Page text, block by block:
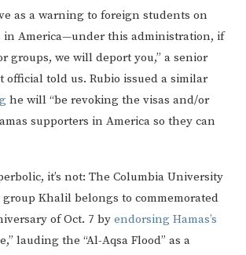
as a warning to foreign students on
in America—under this administration, if
groups, we will deport you,” a senior
official told us. Rubio issued a similar
he will “be revoking the visas and/or
supporters in America so they can
it’s not: The Columbia University
Khalil belongs to commemorated
of Oct. 7 by endorsing Hamas’s
lauding the “Al-Aqsa Flood” as a